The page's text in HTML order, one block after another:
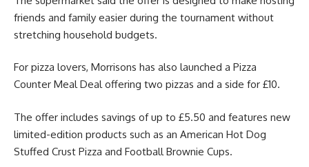
friends and family easier during the tournament without
stretching household budgets.
For pizza lovers, Morrisons has also launched a Pizza
Counter Meal Deal offering two pizzas and a side for £10.
The offer includes savings of up to £5.50 and features new
limited-edition products such as an American Hot Dog
Stuffed Crust Pizza and Football Brownie Cups.